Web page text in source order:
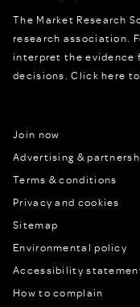
The Market Research
research association.
interpret the evidence
decisions.Click here
Join now
Advertising &
Terms & conditions
Privacy and cookies
Sitemap
Environmental policy
Accessibility
How to complain